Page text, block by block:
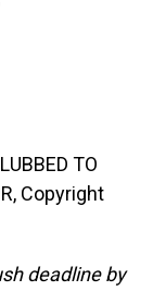
TO
Copyright
deadline by